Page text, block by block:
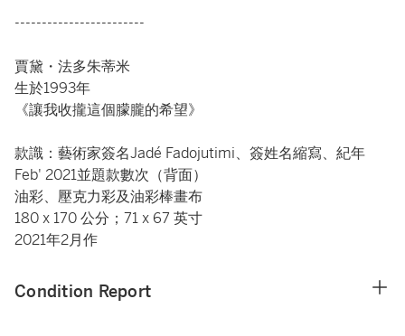
------------------------
賈黛・法多朱蒂米
生於1993年
《讓我收攏這個朦朧的希望》
款識：藝術家簽名Jadé Fadojutimi、簽姓名縮寫、紀年
Feb' 2021並題款數次（背面）
油彩、壓克力彩及油彩棒畫布
180 x 170 公分；71 x 67 英寸
2021年2月作
Condition Report